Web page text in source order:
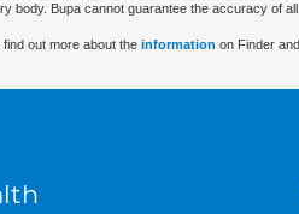
body. Bupa cannot guarantee the accuracy of
find out more about the information on Finder